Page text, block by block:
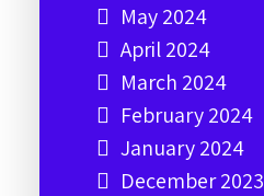
May 2024
April 2024
March 2024
February 2024
January 2024
December 2023